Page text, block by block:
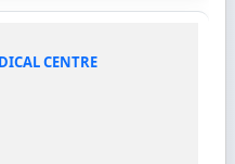
CENTRE